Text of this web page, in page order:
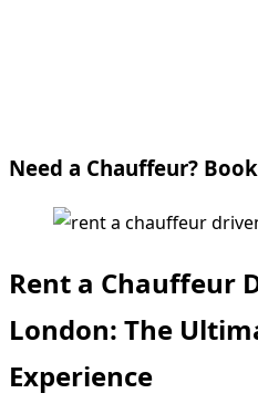
Need a Chauffeur?
Rent a Chauffeur
London: The
Experience